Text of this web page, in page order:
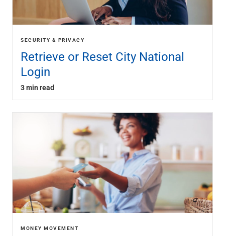
SECURITY & PRIVACY
Retrieve or Reset City National
Login
3 min read
MONEY MOVEMENT